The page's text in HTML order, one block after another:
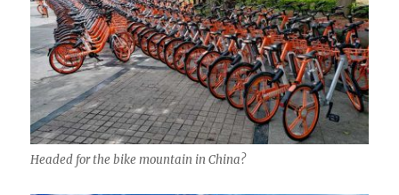
Headed for the bike mountain in China?